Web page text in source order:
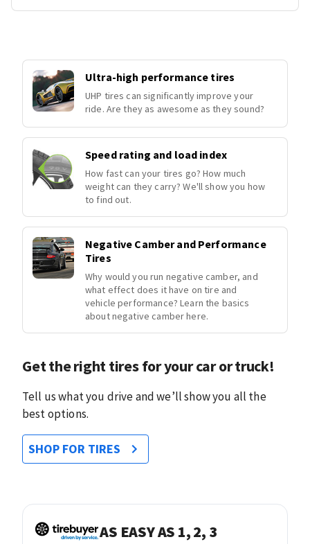
Ultra-high performance tires
UHP tires can significantly improve your
ride. Are they as awesome as they sound?
Speed rating and load index
How fast can your tires go? How much
weight can they carry? We'll show you how
to find out.
Negative Camber and Performance
Tires
Why would you run negative camber, and
what effect does it have on tire and
vehicle performance? Learn the basics
about negative camber here.
Get the right tires for your car or truck!
Tell us what you drive and we’ll show you all the
best options.
SHOP FOR TIRES
AS EASY AS 1, 2, 3